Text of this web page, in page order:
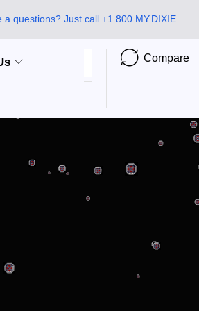
a questions? Just call +1.800.MY.DIXIE
Compare